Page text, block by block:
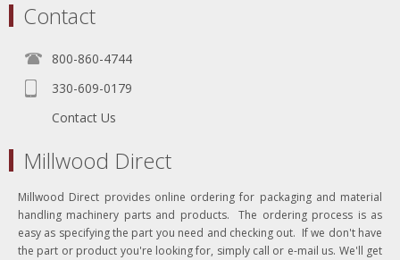
Contact
800-860-4744
330-609-0179
Contact Us
Millwood Direct
Millwood Direct provides online ordering for packaging and material
handling machinery parts and products. The ordering process is as
easy as specifying the part you need and checking out. If we don't have
the part or product you're looking for, simply call or e-mail us. We'll get